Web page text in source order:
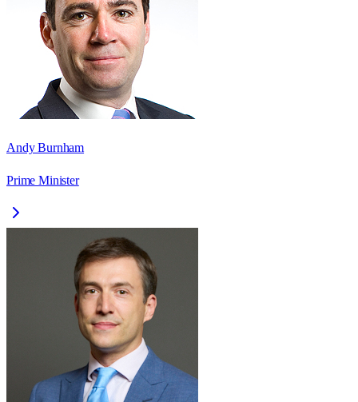
Andy Burnham
Prime Minister